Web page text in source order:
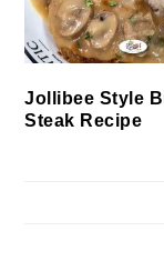
Jollibee Style
Steak Recipe